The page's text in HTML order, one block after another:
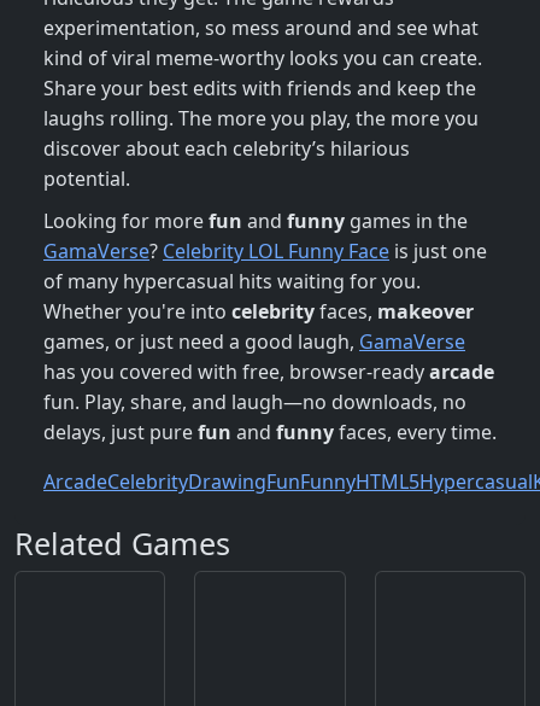
experimentation, so mess around and see what
kind of viral meme-worthy looks you can create.
Share your best edits with friends and keep the
laughs rolling. The more you play, the more you
discover about each celebrity’s hilarious
potential.
Looking for morefun and funny games in the
GamaVerse? Celebrity LOL Funny Face is just one
of many hypercasual hits waiting for you.
Whether you're into celebrityfaces, makeover
games, or just need a good laugh, GamaVerse
has you covered with free, browser-readyarcade
fun. Play, share, and laugh—no downloads, no
delays, just purefun and funnyfaces, every time.
ArcadeCelebrityDrawingFunFunnyHTML5Hypercasual
Related Games